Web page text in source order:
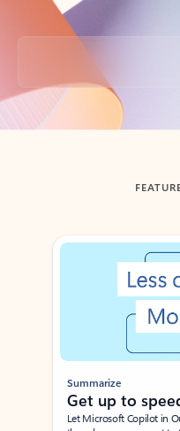
Back to tabs
Showing slide 1 of 3
Summarize
Get up to
Let Microsoft Copilot in